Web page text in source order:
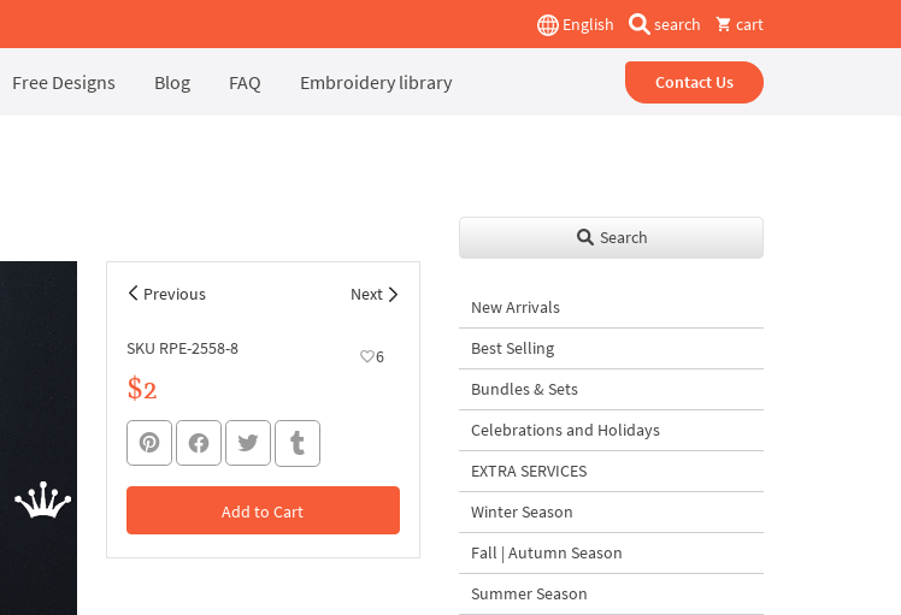
English search cart
Free Designs Blog FAQ Embroidery library Contact Us
Previous Next
SKU RPE-2558-8 6
$2
Add to Cart
In the Cart
Search
New Arrivals
Best Selling
Bundles & Sets
Celebrations and Holidays
EXTRA SERVICES
Winter Season
Fall | Autumn Season
Summer Season